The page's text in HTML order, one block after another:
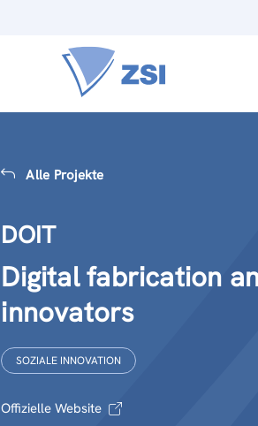
Alle Projekte
DOIT
Digital fabrication
innovators
SOZIALE INNOVATION
Offizielle Website